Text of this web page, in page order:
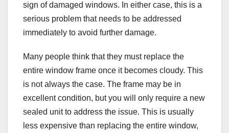
sign of damaged windows. In either case, this is a
serious problem that needs to be addressed
immediately to avoid further damage.
Many people think that they must replace the
entire window frame once it becomes cloudy. This
is not always the case. The frame may be in
excellent condition, but you will only require a new
sealed unit to address the issue. This is usually
less expensive than replacing the entire window,